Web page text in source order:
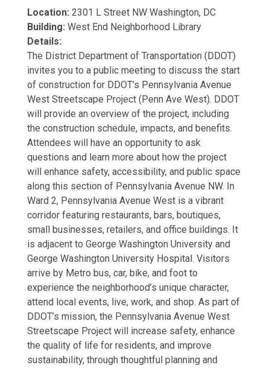
Location: 2301 L Street NW Washington, DC
Building: West End Neighborhood Library
Details:
The District Department of Transportation (DDOT)
invites you to a public meeting to discuss the start
of construction for DDOT’s Pennsylvania Avenue
West Streetscape Project (Penn Ave West). DDOT
will provide an overview of the project, including
the construction schedule, impacts, and benefits.
Attendees will have an opportunity to ask
questions and learn more about how the project
will enhance safety, accessibility, and public space
along this section of Pennsylvania Avenue NW. In
Ward 2, Pennsylvania Avenue West is a vibrant
corridor featuring restaurants, bars, boutiques,
small businesses, retailers, and office buildings. It
is adjacent to George Washington University and
George Washington University Hospital. Visitors
arrive by Metro bus, car, bike, and foot to
experience the neighborhood’s unique character,
attend local events, live, work, and shop. As part of
DDOT’s mission, the Pennsylvania Avenue West
Streetscape Project will increase safety, enhance
the quality of life for residents, and improve
sustainability, through thoughtful planning and